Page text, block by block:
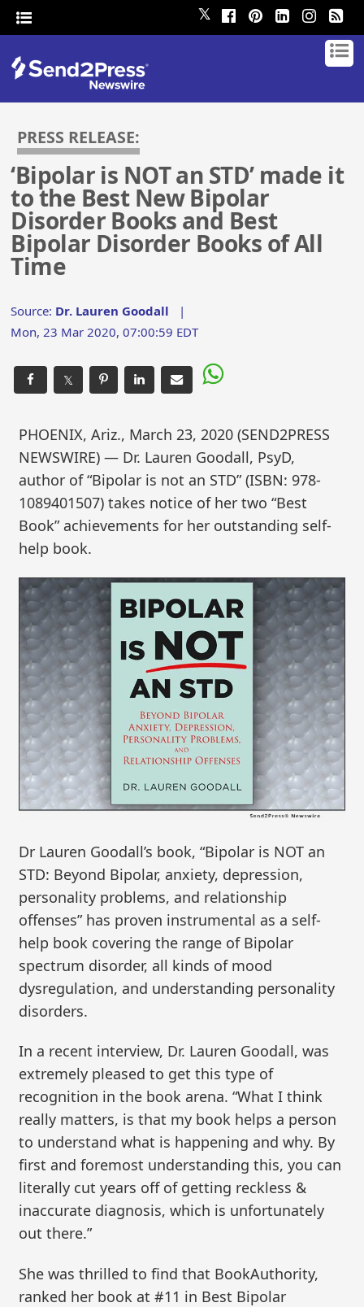
𝕏
PRESS RELEASE:
‘Bipolar is NOT an STD’ made it
to the Best New Bipolar
Disorder Books and Best
Bipolar Disorder Books of All
Time
Source: Dr. Lauren Goodall |
Mon, 23 Mar 2020, 07:00:59 EDT
𝕏
PHOENIX, Ariz., March 23, 2020 (SEND2PRESS
NEWSWIRE) — Dr. Lauren Goodall, PsyD,
author of “Bipolar is not an STD” (ISBN: 978-
1089401507) takes notice of her two “Best
Book” achievements for her outstanding self-
help book.
Dr Lauren Goodall’s book, “Bipolar is NOT an
STD: Beyond Bipolar, anxiety, depression,
personality problems, and relationship
offenses” has proven instrumental as a self-
help book covering the range of Bipolar
spectrum disorder, all kinds of mood
dysregulation, and understanding personality
disorders.
In a recent interview, Dr. Lauren Goodall, was
extremely pleased to get this type of
recognition in the book arena. “What I think
really matters, is that my book helps a person
to understand what is happening and why. By
first and foremost understanding this, you can
literally cut years off of getting reckless &
inaccurate diagnosis, which is unfortunately
out there.”
She was thrilled to find that BookAuthority,
ranked her book at #11 in Best Bipolar